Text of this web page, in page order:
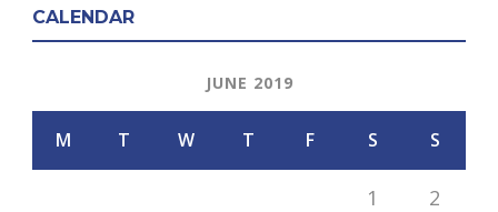
CALENDAR
JUNE 2019
M T W T F S S
1 2